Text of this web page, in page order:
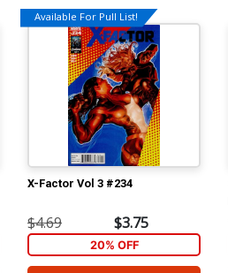
Available For Pull List!
X-Factor Vol 3 #234
$4.69 $3.75
20% OFF